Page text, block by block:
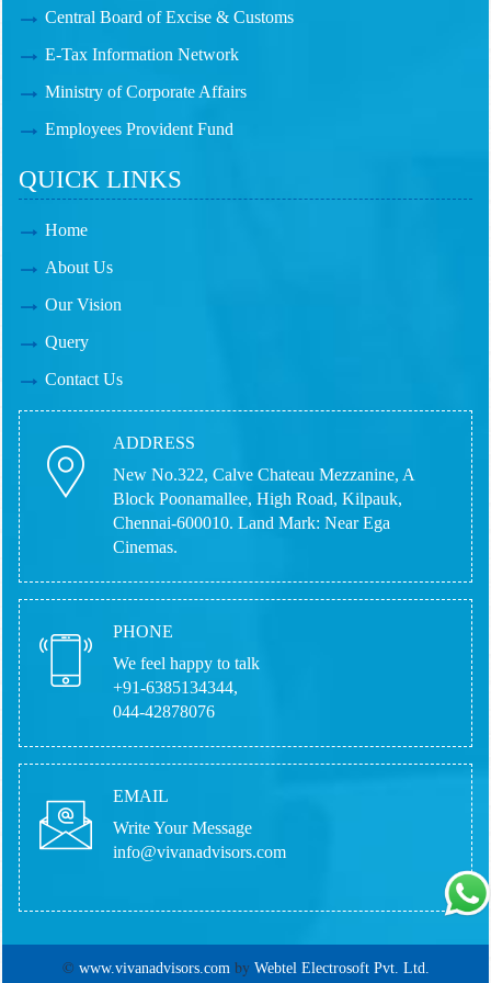
Central Board of Excise & Customs
E-Tax Information Network
Ministry of Corporate Affairs
Employees Provident Fund
QUICK LINKS
Home
About Us
Our Vision
Query
Contact Us
ADDRESS
New No.322, Calve Chateau Mezzanine, A
Block Poonamallee, High Road, Kilpauk,
Chennai-600010. Land Mark: Near Ega
Cinemas.
PHONE
We feel happy to talk
+91-6385134344,
044-42878076
EMAIL
Write Your Message
info@vivanadvisors.com
© www.vivanadvisors.com by Webtel Electrosoft Pvt. Ltd.